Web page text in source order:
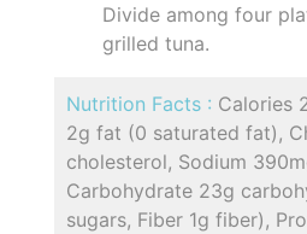
Divide among four
grilled tuna.
Nutrition Facts : Calories
2g fat (0 saturated fat),
cholesterol, Sodium
Carbohydrate 23g
sugars, Fiber 1g fiber),